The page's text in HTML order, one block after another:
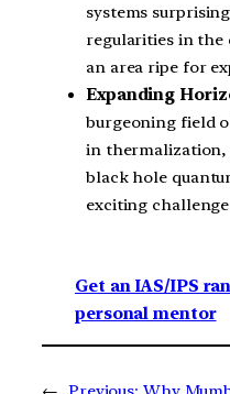
systems
regularities in the
an area ripe for
Expanding
burgeoning field
in thermalization,
black hole
exciting
Get an IAS/IPS
personal mentor